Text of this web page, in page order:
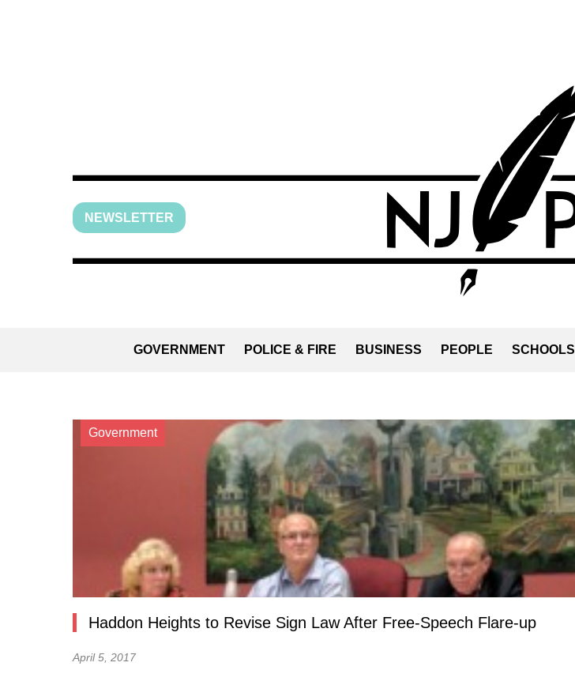
NEWSLETTER
GOVERNMENT POLICE & FIRE BUSINESS PEOPLE SCHOOLS
Government
Haddon Heights to Revise Sign Law After Free-Speech Flare-up
April 5, 2017